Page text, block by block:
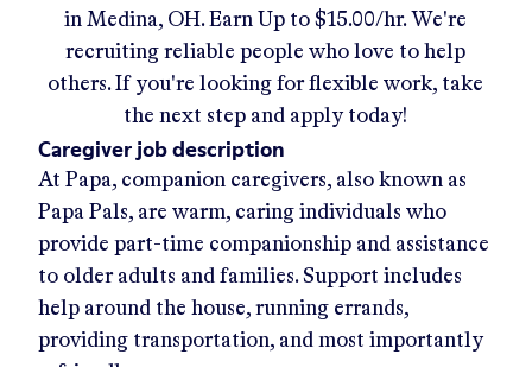
in Medina, OH. Earn Up to$15.00/hr.We're
recruiting reliable people who love to help
others. If you're looking for flexible work, take
the next step and apply today!
Caregiver job description
At Papa, companion caregivers, also known as
Papa Pals, are warm, caring individuals who
provide part-time companionship and assistance
to older adults and families. Support includes
help around the house, running errands,
providing transportation, and most importantly